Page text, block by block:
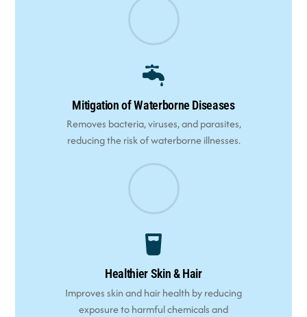
Mitigation of Waterborne Diseases
Removes bacteria, viruses, and parasites,
reducing the risk of waterborne illnesses.
Healthier Skin & Hair
Improves skin and hair health by reducing
exposure to harmful chemicals and